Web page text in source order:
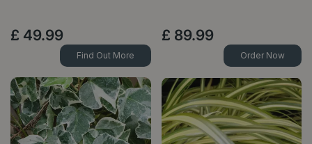
£ 49.99
Find Out More
£ 89.99
Order Now